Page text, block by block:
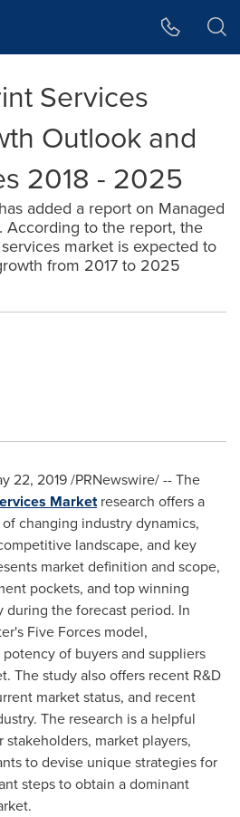
Services
Outlook and
2018 - 2025
added a report on Managed
According to the report, the
market is expected to
from 2017 to 2025
22, 2019/PRNewswire/ -- The
Marketresearch offers a
changing industry dynamics,
landscape, and key
market definition and scope,
pockets, and top winning
the forecast period. In
Five Forces model,
of buyers and suppliers
The study also offers recent R&D
market status, and recent
The research is a helpful
market players,
to devise unique strategies for
steps to obtain a dominant